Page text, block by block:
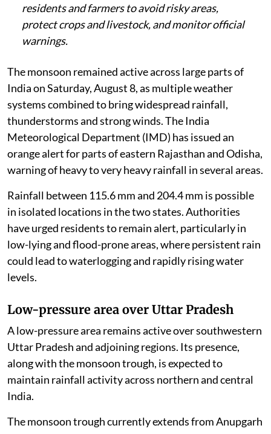
residents and farmers to avoid risky areas,
protect crops and livestock, and monitor official
warnings.
The monsoon remained active across large parts of
India on Saturday, August 8, as multiple weather
systems combined to bring widespread rainfall,
thunderstorms and strong winds. The India
Meteorological Department (IMD) has issued an
orange alert for parts of eastern Rajasthan and Odisha,
warning of heavy to very heavy rainfall in several areas.
Rainfall between 115.6 mm and 204.4 mm is possible
in isolated locations in the two states. Authorities
have urged residents to remain alert, particularly in
low-lying and flood-prone areas, where persistent rain
could lead to waterlogging and rapidly rising water
levels.
Low-pressure area over Uttar Pradesh
A low-pressure area remains active over southwestern
Uttar Pradesh and adjoining regions. Its presence,
along with the monsoon trough, is expected to
maintain rainfall activity across northern and central
India.
The monsoon trough currently extends from Anupgarh